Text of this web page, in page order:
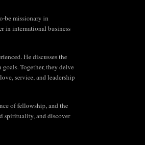
be missionary in
in international business
He discusses the
Together, they delve
service, and leadership
of fellowship, and the
spirituality, and discover